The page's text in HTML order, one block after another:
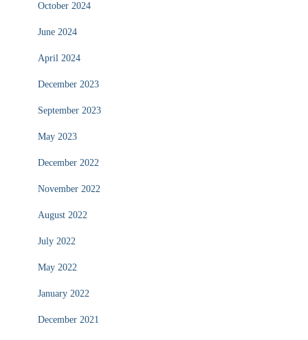
October 2024
June 2024
April 2024
December 2023
September 2023
May 2023
December 2022
November 2022
August 2022
July 2022
May 2022
January 2022
December 2021